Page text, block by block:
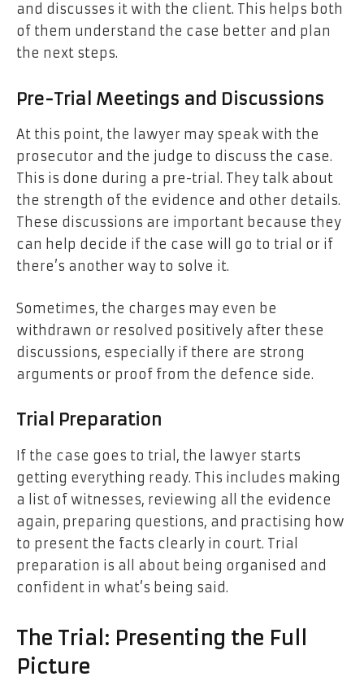
and discusses it with the client. This helps both
of them understand the case better and plan
the next steps.
Pre-Trial Meetings and Discussions
At this point, the lawyer may speak with the
prosecutor and the judge to discuss the case.
This is done during a pre-trial. They talk about
the strength of the evidence and other details.
These discussions are important because they
can help decide if the case will go to trial or if
there’s another way to solve it.
Sometimes, the charges may even be
withdrawn or resolved positively after these
discussions, especially if there are strong
arguments or proof from the defence side.
Trial Preparation
If the case goes to trial, the lawyer starts
getting everything ready. This includes making
a list of witnesses, reviewing all the evidence
again, preparing questions, and practising how
to present the facts clearly in court. Trial
preparation is all about being organised and
confident in what’s being said.
The Trial: Presenting the Full
Picture